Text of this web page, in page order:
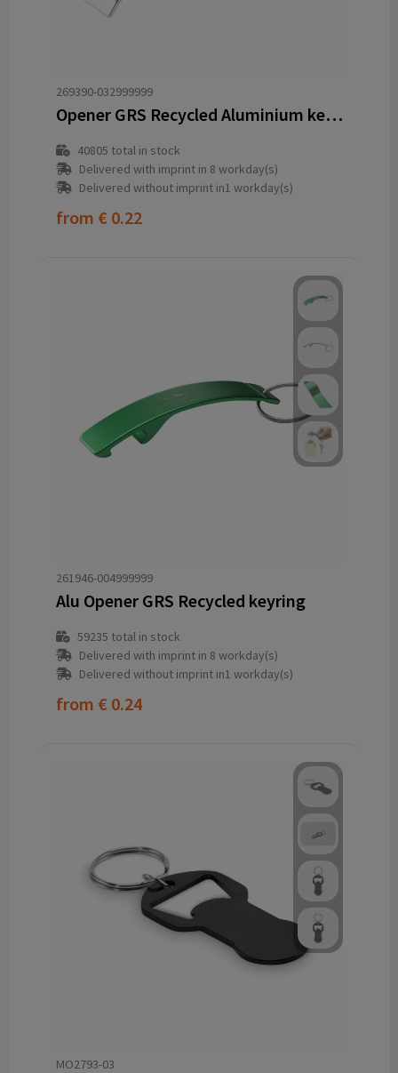
269390-032999999
Opener GRS Recycled Aluminium keyring
40805 total in stock
Delivered with imprint in 8 workday(s)
Delivered without imprint in1 workday(s)
from € 0.22
261946-004999999
Alu Opener GRS Recycled keyring
59235 total in stock
Delivered with imprint in 8 workday(s)
Delivered without imprint in1 workday(s)
from € 0.24
MO2793-03